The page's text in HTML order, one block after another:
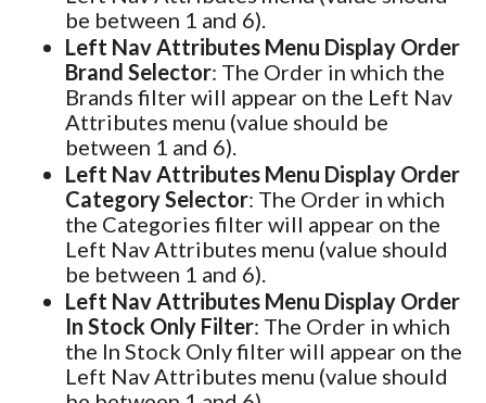
be between 1 and 6).
Left Nav Attributes Menu Display Order
Brand Selector: The Order in which the
Brands filter will appear on the Left Nav
Attributes menu (value should be
between 1 and 6).
Left Nav Attributes Menu Display Order
Category Selector: The Order in which
the Categories filter will appear on the
Left Nav Attributes menu (value should
be between 1 and 6).
Left Nav Attributes Menu Display Order
In Stock Only Filter: The Order in which
the In Stock Only filter will appear on the
Left Nav Attributes menu (value should